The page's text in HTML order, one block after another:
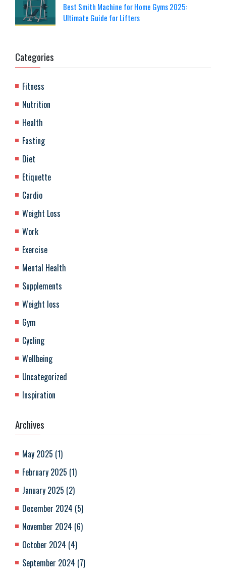
Best Smith Machine for Home Gyms 2025:
Ultimate Guide for Lifters
Categories
Fitness
Nutrition
Health
Fasting
Diet
Etiquette
Cardio
Weight Loss
Work
Exercise
Mental Health
Supplements
Weight loss
Gym
Cycling
Wellbeing
Uncategorized
Inspiration
Archives
May 2025 (1)
February 2025 (1)
January 2025 (2)
December 2024 (5)
November 2024 (6)
October 2024 (4)
September 2024 (7)